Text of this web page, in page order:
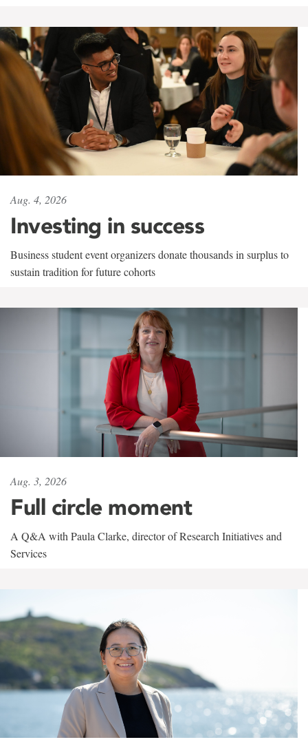
Aug. 4, 2026
Investing in success
Business student event organizers donate thousands in surplus to
sustain tradition for future cohorts
Aug. 3, 2026
Full circle moment
A Q&A with Paula Clarke, director of Research Initiatives and
Services